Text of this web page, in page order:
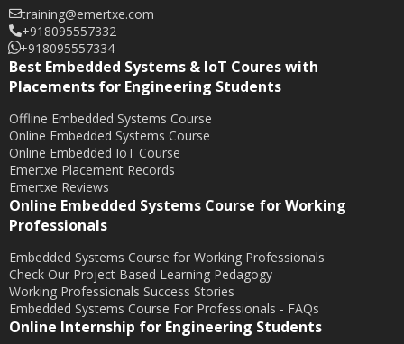
February 2018
January 2018
December 2017
November 2017
October 2017
September 2017
May 2017
April 2017
October 2016
August 2016
July 2016
June 2016
March 2016
Best Embedded Systems & IoT Coures with
Placements for Engineering Students
Offline Embedded Systems Course
Online Embedded Systems Course
Online Embedded IoT Course
Emertxe Placement Records
Emertxe Reviews
Online Embedded Systems Course for Working
Professionals
Embedded Systems Course for Working Professionals
Check Our Project Based Learning Pedagogy
Working Professionals Success Stories
Embedded Systems Course For Professionals - FAQs
Online Internship for Engineering Students
training@emertxe.com
+918095557332
+918095557334